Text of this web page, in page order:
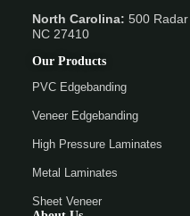
North Carolina: 500
NC 27410
Our Products
PVC Edgebanding
Veneer Edgebanding
High Pressure Laminates
Metal Laminates
Sheet Veneer